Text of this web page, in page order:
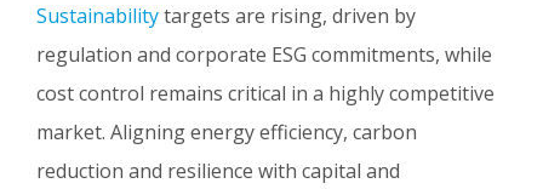
Sustainabilitytargets are rising, driven by
regulation and corporate ESG commitments, while
cost control remains critical in a highly competitive
market. Aligning energy efficiency, carbon
reduction and resilience with capital and